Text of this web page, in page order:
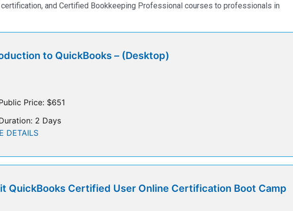
and Certified Bookkeeping Professional courses to professionals in
to QuickBooks – (Desktop)
Price: $651
2 Days
DETAILS
QuickBooks Certified User Online Certification Boot Camp